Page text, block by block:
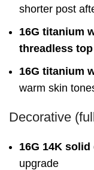
shorter post
16G titanium
threadless top
16G titanium
warm skin
Decorative
16G 14K
upgrade